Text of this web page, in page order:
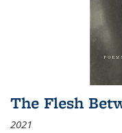
The Flesh
2021